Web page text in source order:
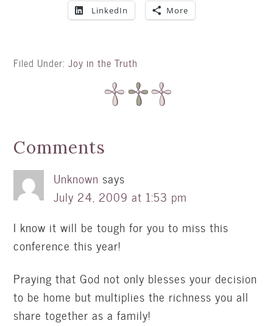
LinkedIn More
Filed Under:Joy in the Truth
Comments
Unknown says
July 24, 2009 at 1:53 pm
I know it will be tough for you to miss this
conference this year!
Praying that God not only blesses your decision
to be home but multiplies the richness you all
share together as a family!